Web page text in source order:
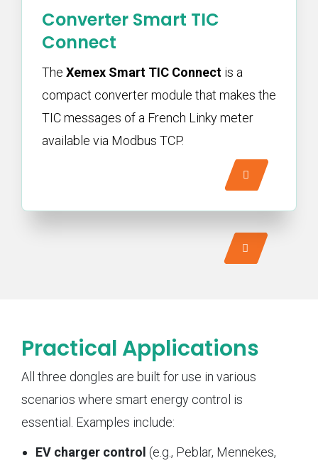
Converter Smart TIC
Connect
The Xemex Smart TIC Connect is a
compact converter module that makes the
TIC messages of a French Linky meter
available via Modbus TCP.
Practical Applications
All three dongles are built for use in various
scenarios where smart energy control is
essential. Examples include:
EV charger control (e.g., Peblar, Mennekes,